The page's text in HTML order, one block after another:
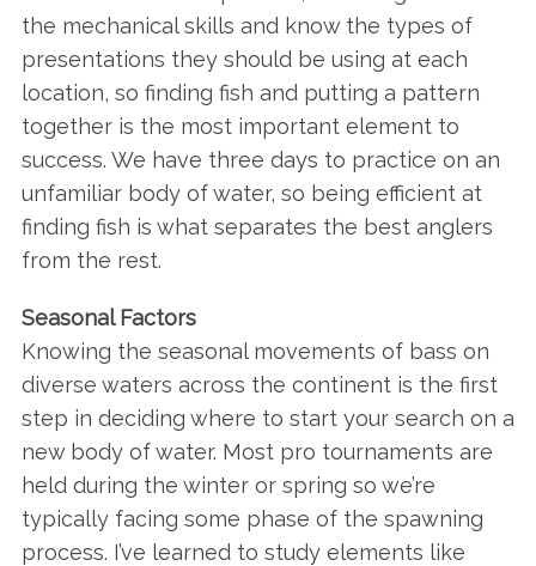
the mechanical skills and know the types of
presentations they should be using at each
location, so finding fish and putting a pattern
together is the most important element to
success. We have three days to practice on an
unfamiliar body of water, so being efficient at
finding fish is what separates the best anglers
from the rest.
Seasonal Factors
Knowing the seasonal movements of bass on
diverse waters across the continent is the first
step in deciding where to start your search on a
new body of water. Most pro tournaments are
held during the winter or spring so we’re
typically facing some phase of the spawning
process. I’ve learned to study elements like